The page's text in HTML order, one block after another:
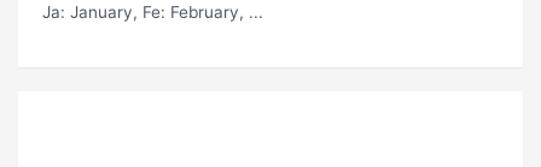
Ja: January, Fe: February, ...